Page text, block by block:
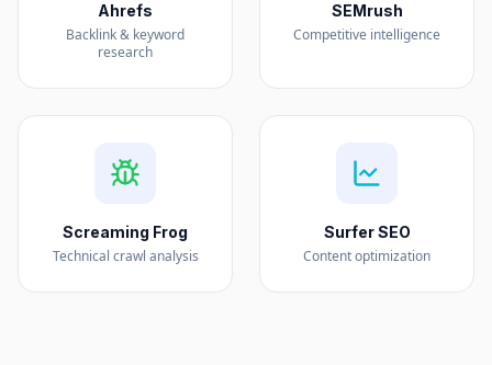
Ahrefs
Backlink & keyword
research
SEMrush
Competitive intelligence
Screaming Frog
Technical crawl analysis
Surfer SEO
Content optimization